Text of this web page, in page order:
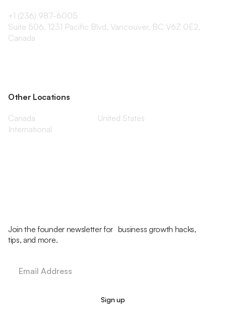
+1 (236) 987-6005
Suite 506, 1231 Pacific Blvd, Vancouver, BC V6Z 0E2,
Canada
Other Locations
Canada
United States
International
Join the founder newsletter for business growth hacks,
tips, and more.